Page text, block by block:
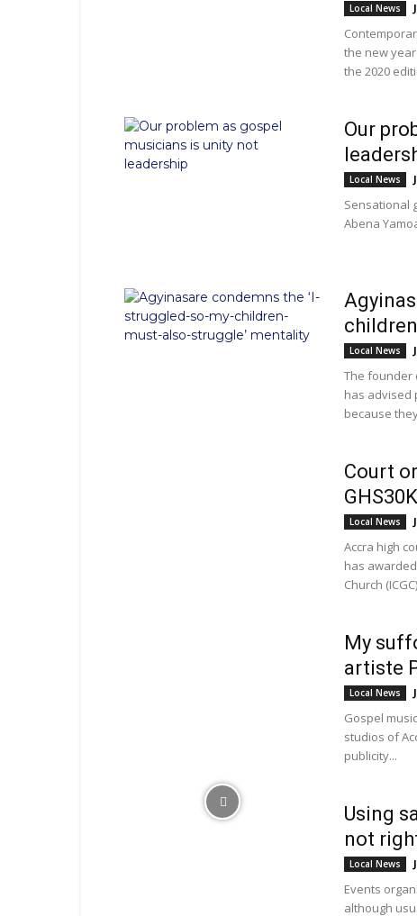
Local News
the new
the 2020
Our
Local News
Sensational
Abena
Local News
The founder
has advised
because
Court
Local News
Accra high
has
Church
My
artiste
Local News
Gospel
studios of
publicity...
Using
not
Local News
Events
although